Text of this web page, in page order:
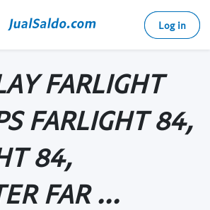
Log in
FARLIGHT
FARLIGHT 84,
84,
FAR ...